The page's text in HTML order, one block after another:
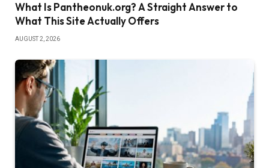
What Is Pantheonuk.org? A Straight Answer to
What This Site Actually Offers
AUGUST 2, 2026